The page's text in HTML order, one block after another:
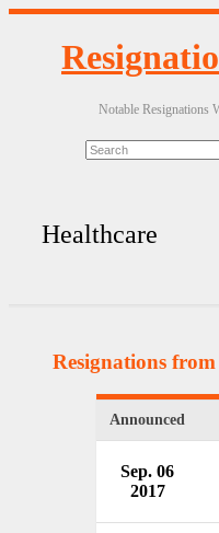
Notable Resignations
Healthcare
Resignations
Announced
Sep. 06
2017